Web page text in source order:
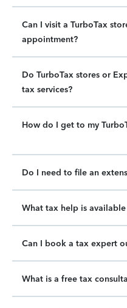
Can I visit a TurboTax
appointment?
Do TurboTax stores or
tax services?
How do I get to my
Do I need to file an
What tax help is
Can I book a tax expert
What is a free tax